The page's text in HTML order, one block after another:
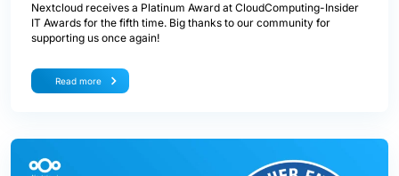
Nextcloud receives a Platinum Award at CloudComputing-Insider
IT Awards for the fifth time. Big thanks to our community for
supporting us once again!
Read more